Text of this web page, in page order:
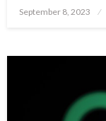
Posted
September 8, 2023